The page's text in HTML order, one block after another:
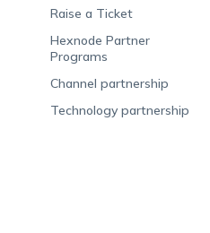
Raise a Ticket
Hexnode Partner
Programs
Channel partnership
Technology partnership